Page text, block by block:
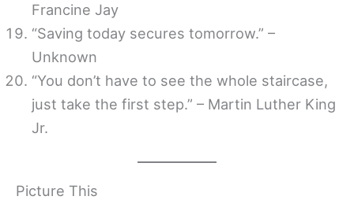
Francine Jay
“Saving today secures tomorrow.” –
Unknown
“You don’t have to see the whole staircase,
just take the first step.” – Martin Luther King
Jr.
Picture This